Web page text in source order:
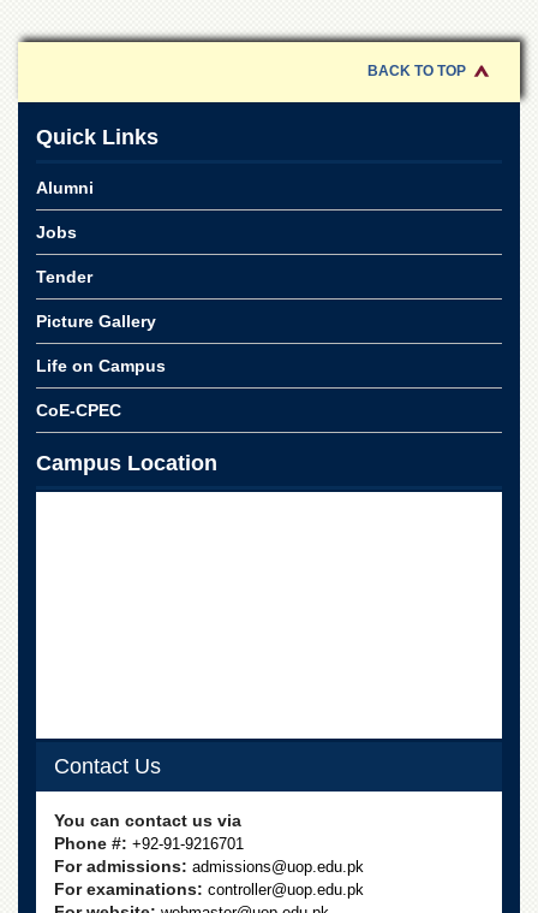
BACK TO TOP
Quick Links
Alumni
Jobs
Tender
Picture Gallery
Life on Campus
CoE-CPEC
Campus Location
Contact Us
You can contact us via
Phone #: +92-91-9216701
For admissions: admissions@uop.edu.pk
For examinations: controller@uop.edu.pk